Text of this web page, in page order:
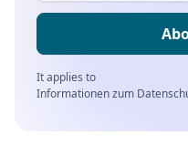
It applies to
Informationen zum